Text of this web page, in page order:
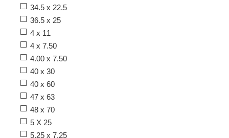
34.5 x 22.5
36.5 x 25
4 x 11
4 x 7.50
4.00 x 7.50
40 x 30
40 x 60
47 x 63
48 x 70
5 X 25
5.25 x 7.25